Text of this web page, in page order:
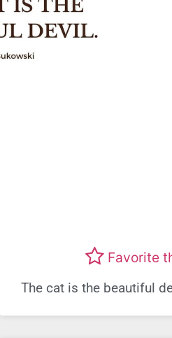
Favorite
The cat is the beautiful